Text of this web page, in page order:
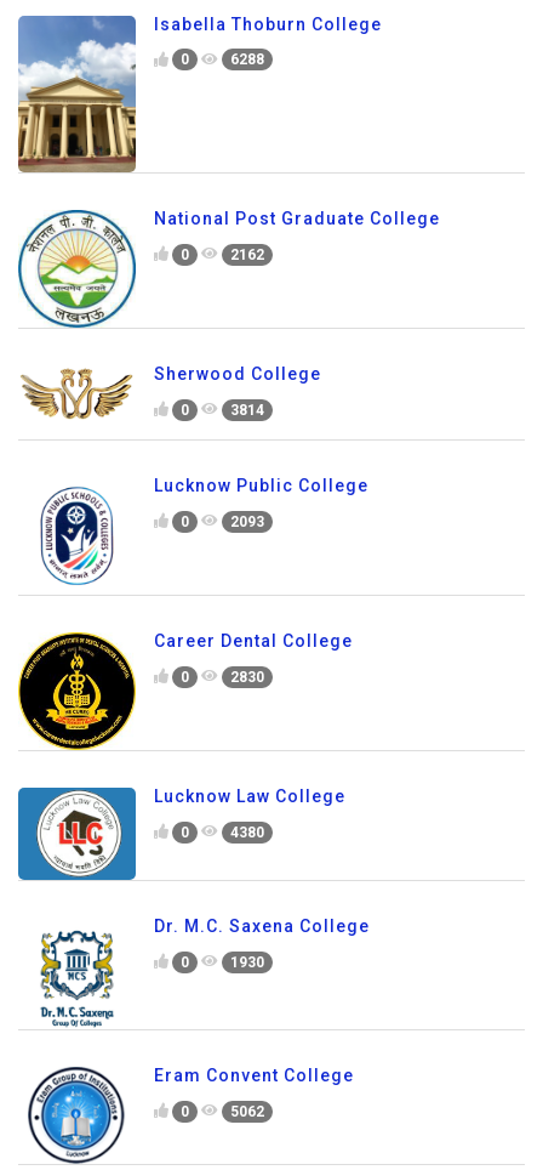
Isabella Thoburn College
0 6288
National Post Graduate College
0 2162
Sherwood College
0 3814
Lucknow Public College
0 2093
Career Dental College
0 2830
Lucknow Law College
0 4380
Dr. M.C. Saxena College
0 1930
Eram Convent College
0 5062